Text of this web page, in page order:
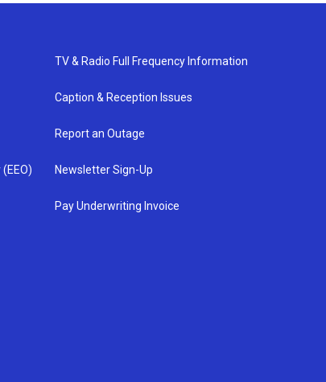
TV & Radio Full Frequency Information
Caption & Reception Issues
Report an Outage
Newsletter Sign-Up
Pay Underwriting Invoice